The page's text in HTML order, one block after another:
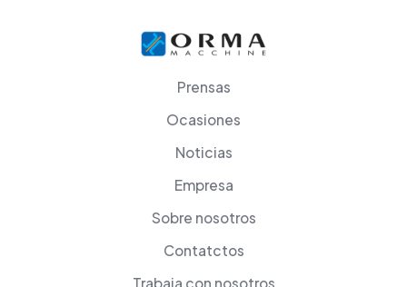
Prensas
Ocasiones
Noticias
Empresa
Sobre nosotros
Contatctos
Trabaja con nosotros